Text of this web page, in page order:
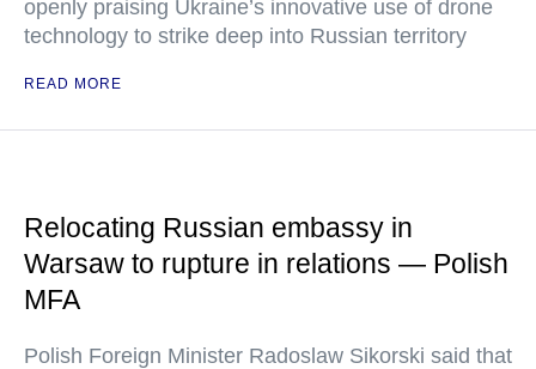
openly praising Ukraine’s innovative use of drone
technology to strike deep into Russian territory
READ MORE
Relocating Russian embassy in
Warsaw to rupture in relations — Polish
MFA
Polish Foreign Minister Radoslaw Sikorski said that